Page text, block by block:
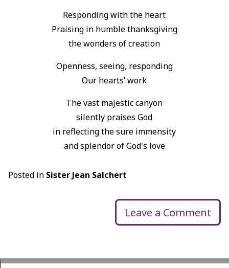
Responding with the heart
Praising in humble thanksgiving
the wonders of creation
Openness, seeing, responding
Our hearts’ work
The vast majestic canyon
silently praises God
in reflecting the sure immensity
and splendor of God's love
Posted in Sister Jean Salchert
Leave a Comment